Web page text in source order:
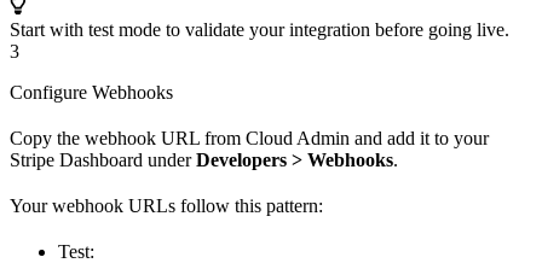
Start with test mode to validate your integration before going live.
3
Configure Webhooks
Copy the webhook URL from Cloud Admin and add it to your
Stripe Dashboard underDevelopers > Webhooks.
Your webhook URLs follow this pattern:
Test: